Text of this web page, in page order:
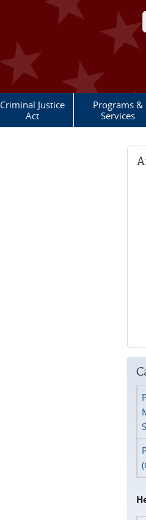
Criminal Justice
Act
Programs &
Services